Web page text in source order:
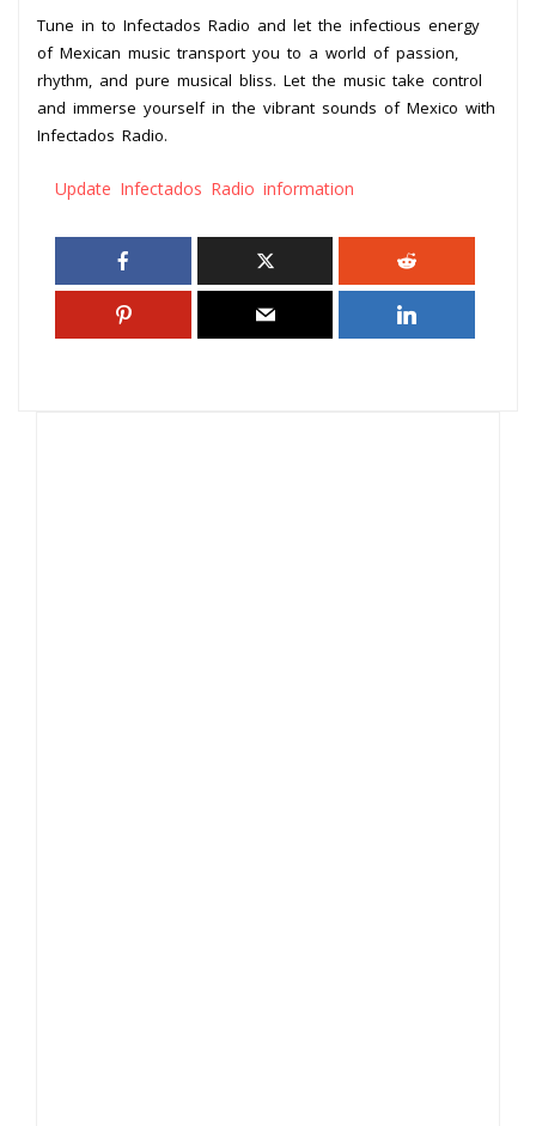
Tune in to Infectados Radio and let the infectious energy
of Mexican music transport you to a world of passion,
rhythm, and pure musical bliss. Let the music take control
and immerse yourself in the vibrant sounds of Mexico with
Infectados Radio.
Update Infectados Radio information